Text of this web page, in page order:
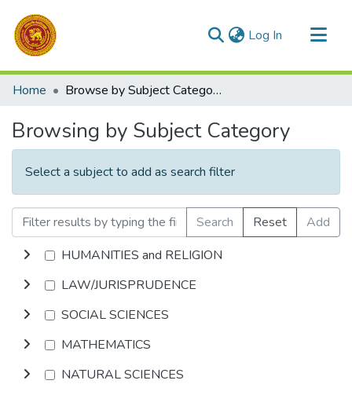
Log In (current)
Communities & Collections
Home Browse by Subject Category
Browsing by Subject Category
Select a subject to add as search filter
Search Reset
Add
HUMANITIES and RELIGION
LAW/JURISPRUDENCE
SOCIAL SCIENCES
MATHEMATICS
NATURAL SCIENCES